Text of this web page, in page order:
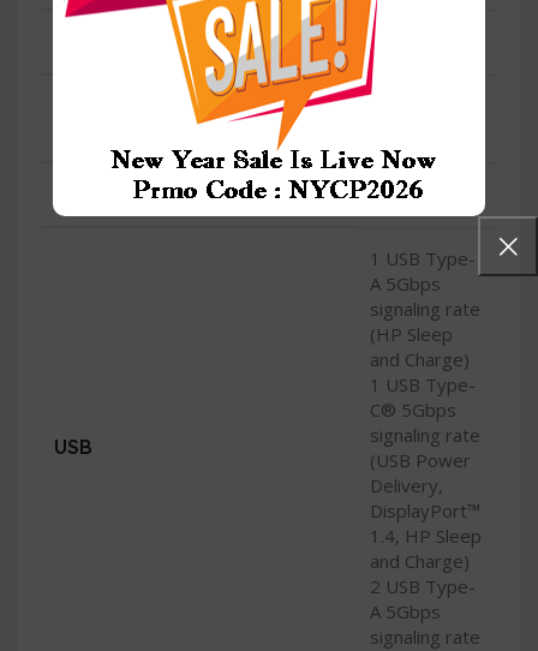
WIRELESS/WIFI Yes
CONDITION New
USB
1 USB Type-
A 5Gbps
signaling rate
(HP Sleep
and Charge)
1 USB Type-
C® 5Gbps
signaling rate
(USB Power
Delivery,
DisplayPort™
1.4, HP Sleep
and Charge)
2 USB Type-
A 5Gbps
signaling rate